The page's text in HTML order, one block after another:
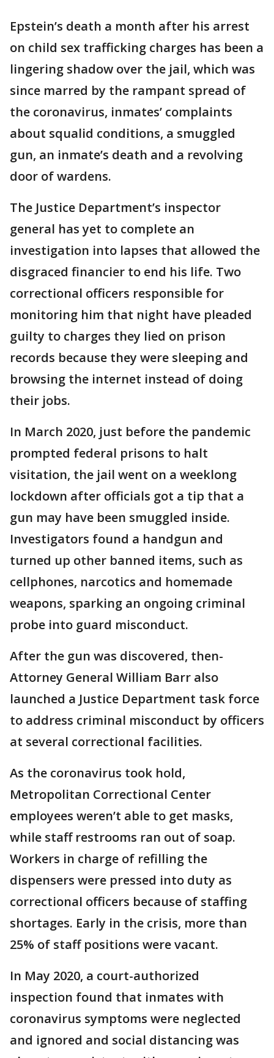
Epstein’s death a month after his arrest
on child sex trafficking charges has been a
lingering shadow over the jail, which was
since marred by the rampant spread of
the coronavirus, inmates’ complaints
about squalid conditions, a smuggled
gun, an inmate’s death and a revolving
door of wardens.
The Justice Department’s inspector
general has yet to complete an
investigation into lapses that allowed the
disgraced financier to end his life. Two
correctional officers responsible for
monitoring him that night have pleaded
guilty to charges they lied on prison
records because they were sleeping and
browsing the internet instead of doing
their jobs.
In March 2020, just before the pandemic
prompted federal prisons to halt
visitation, the jail went on a weeklong
lockdown after officials got a tip that a
gun may have been smuggled inside.
Investigators found a handgun and
turned up other banned items, such as
cellphones, narcotics and homemade
weapons, sparking an ongoing criminal
probe into guard misconduct.
After the gun was discovered, then-
Attorney General William Barr also
launched a Justice Department task force
to address criminal misconduct by officers
at several correctional facilities.
As the coronavirus took hold,
Metropolitan Correctional Center
employees weren’t able to get masks,
while staff restrooms ran out of soap.
Workers in charge of refilling the
dispensers were pressed into duty as
correctional officers because of staffing
shortages. Early in the crisis, more than
25% of staff positions were vacant.
In May 2020, a court-authorized
inspection found that inmates with
coronavirus symptoms were neglected
and ignored and social distancing was